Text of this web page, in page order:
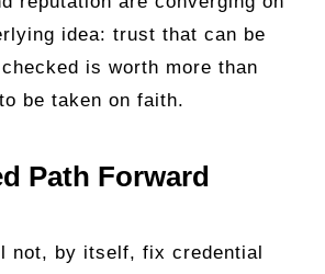
idea: trust that can be
is worth more than
be taken on faith.
Path Forward
not, by itself, fix credential